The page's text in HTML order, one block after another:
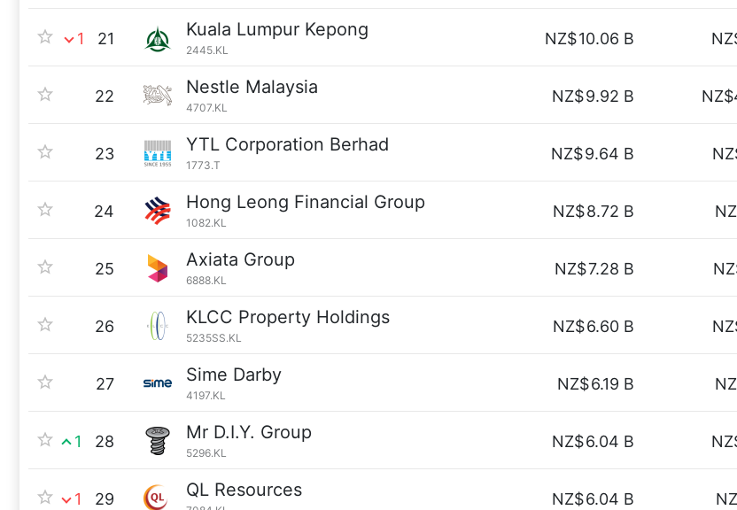
1 21 Kuala Lumpur Kepong
2445.KL
NZ$10.06 B
22 Nestle Malaysia
4707.KL
NZ$9.92 B
23 YTL Corporation Berhad
1773.T
NZ$9.64 B
24 Hong Leong Financial Group
1082.KL
NZ$8.72 B
25 Axiata Group
6888.KL
NZ$7.28 B
26 KLCC Property Holdings
5235SS.KL
NZ$6.60 B
27 Sime Darby
4197.KL
NZ$6.19 B
1 28 Mr D.I.Y. Group
5296.KL
NZ$6.04 B
1 29 QL Resources NZ$6.04 B